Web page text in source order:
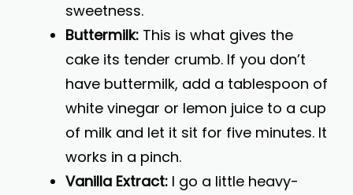
sweetness.
Buttermilk: This is what gives the
cake its tender crumb. If you don’t
have buttermilk, add a tablespoon of
white vinegar or lemon juice to a cup
of milk and let it sit for five minutes. It
works in a pinch.
Vanilla Extract: I go a little heavy-